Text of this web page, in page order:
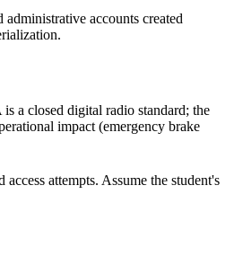
accounts created
a closed digital radio standard; the
impact (emergency brake
attempts. Assume the student's